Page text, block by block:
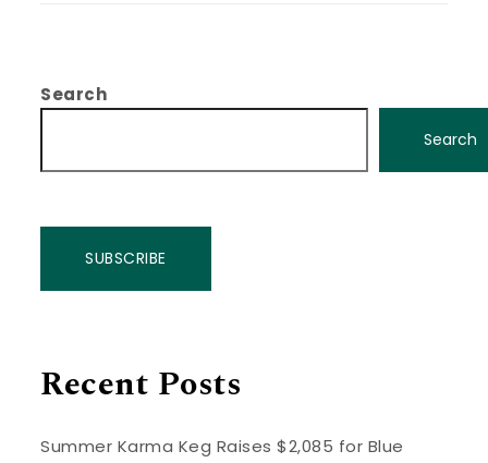
Search
Search
SUBSCRIBE
Recent Posts
Summer Karma Keg Raises $2,085 for Blue